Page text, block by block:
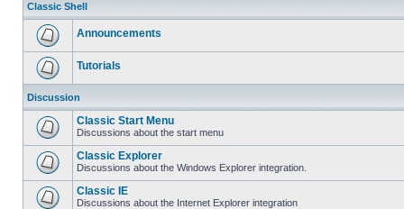
Classic Shell
Announcements
Tutorials
Discussion
Classic Start Menu
Discussions about the start menu
Classic Explorer
Discussions about the Windows Explorer integration.
Classic IE
Discussions about the Internet Explorer integration